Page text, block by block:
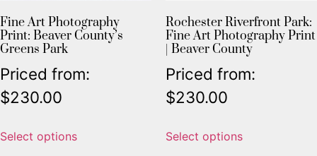
Fine Art Photography
Print: Beaver County’s
Greens Park
Priced from:
$230.00
Select options
Rochester Riverfront Park:
Fine Art Photography Print
| Beaver County
Priced from:
$230.00
Select options